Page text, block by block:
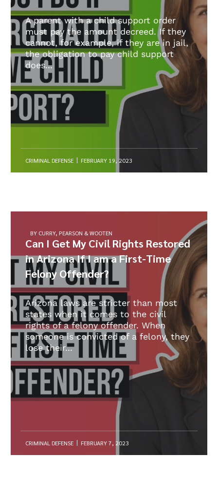
A parent with a child support order
must pay the amount decreed. If they
cannot, for example, if they are in jail,
the obligation to pay child support
does...
CRIMINAL DEFENSE FEBRUARY 19, 2023
BY CURRY, PEARSON & WOOTEN
Can I Get My Civil Rights Restored
in Arizona If I am a First-Time
Felony Offender?
Arizona laws are stricter than most
states when it comes to the civil
rights of a felony offender. When
someone is convicted of a felony, they
lose their...
CRIMINAL DEFENSE FEBRUARY 7, 2023